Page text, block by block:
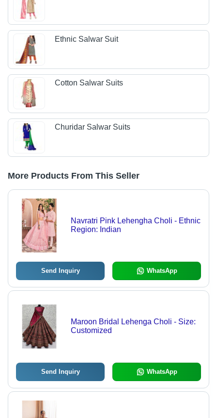
Ethnic Salwar Suit
Cotton Salwar Suits
Churidar Salwar Suits
More Products From This Seller
Navratri Pink Lehengha Choli - Ethnic
Region: Indian
Send Inquiry WhatsApp
Maroon Bridal Lehenga Choli - Size:
Customized
Send Inquiry WhatsApp